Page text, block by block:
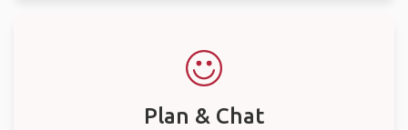
Plan & Chat